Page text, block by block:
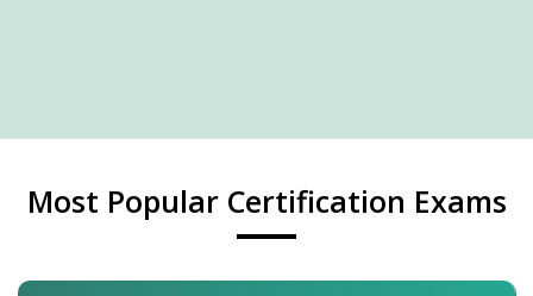
Most Popular Certification Exams